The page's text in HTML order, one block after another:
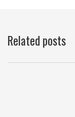
Related posts